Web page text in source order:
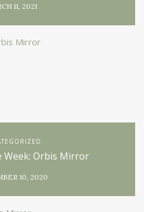
11, 2021
Week: Orbis Mirror
10, 2020